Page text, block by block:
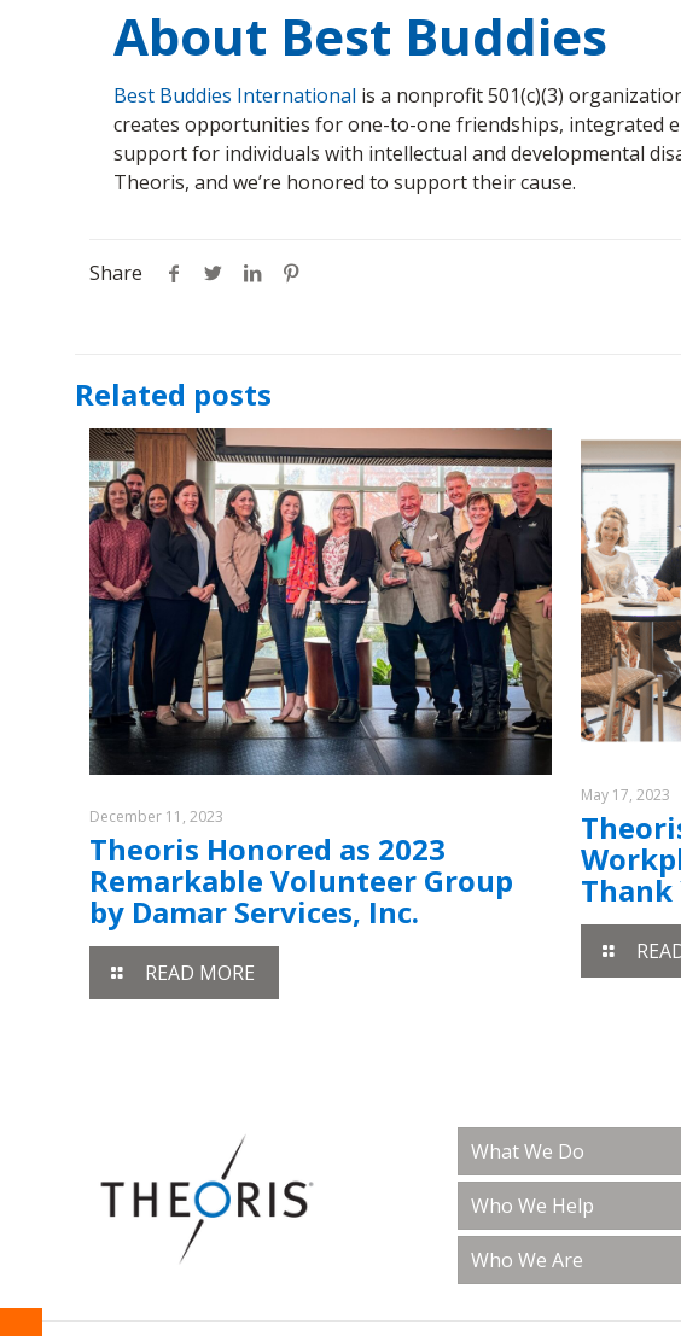
About Best Buddies
Best Buddies International is a nonprofit 501(c)(3)
creates opportunities for one-to-one friendships, integrated
support for individuals with intellectual and developmental
Theoris, and we’re honored to support their cause.
Share
Related posts
December 11, 2023
Theoris Honored as 2023
Remarkable Volunteer Group
by Damar Services, Inc.
READ MORE
May 17, 2023
Thank
What We Do
Who We Help
Who We Are